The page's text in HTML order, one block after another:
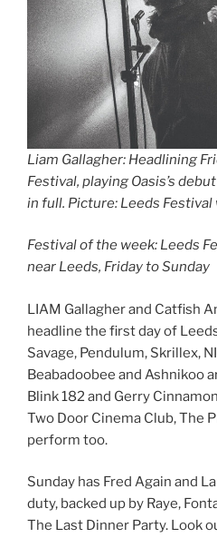
Liam Gallagher: Headlining
Festival, playing Oasis’s
in full. Picture: Leeds
Festival of the week: Leeds
near Leeds, Friday to Sunday
LIAM Gallagher and Catfish
headline the first day of
Savage, Pendulum, Skrillex,
Beabadoobee and Ashnikoo
Blink 182 and Gerry
Two Door Cinema Club, The
perform too.
Sunday has Fred Again and
duty, backed up by Raye,
The Last Dinner Party. Look